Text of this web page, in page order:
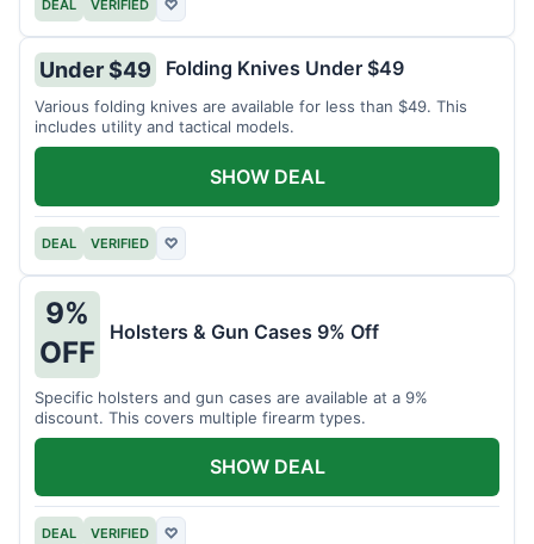
DEAL VERIFIED ♡
Under $49 Folding Knives Under $49
Various folding knives are available for less than $49. This
includes utility and tactical models.
DEAL VERIFIED ♡
SHOW DEAL
9%
OFF
Holsters & Gun Cases 9% Off
Specific holsters and gun cases are available at a 9%
discount. This covers multiple firearm types.
DEAL VERIFIED ♡
SHOW DEAL